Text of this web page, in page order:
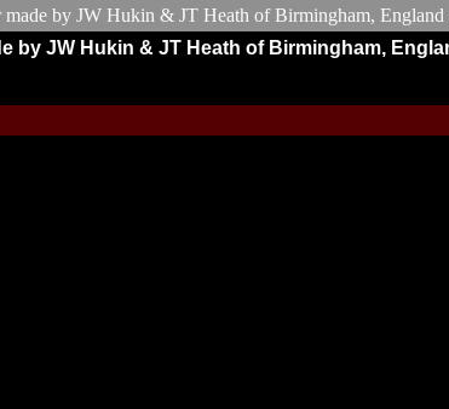
by JW Hukin & JT Heath of Birmingham,